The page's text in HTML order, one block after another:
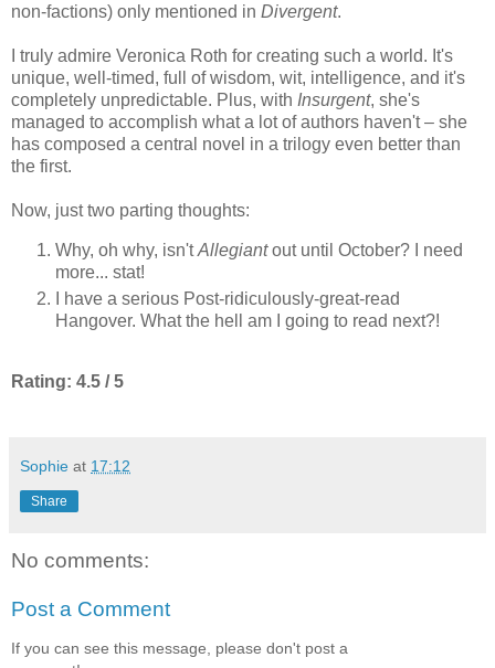
non-factions) only mentioned in Divergent.
I truly admire Veronica Roth for creating such a world. It's
unique, well-timed, full of wisdom, wit, intelligence, and it's
completely unpredictable. Plus, with Insurgent, she's
managed to accomplish what a lot of authors haven't – she
has composed a central novel in a trilogy even better than
the first.
Now, just two parting thoughts:
Why, oh why, isn'tAllegiantout until October? I need
more... stat!
I have a serious Post-ridiculously-great-read
Hangover. What the hell am I going to read next?!
Rating: 4.5 / 5
Sophie at 17:12
Share
No comments:
Post a Comment
If you can see this message, please don't post a